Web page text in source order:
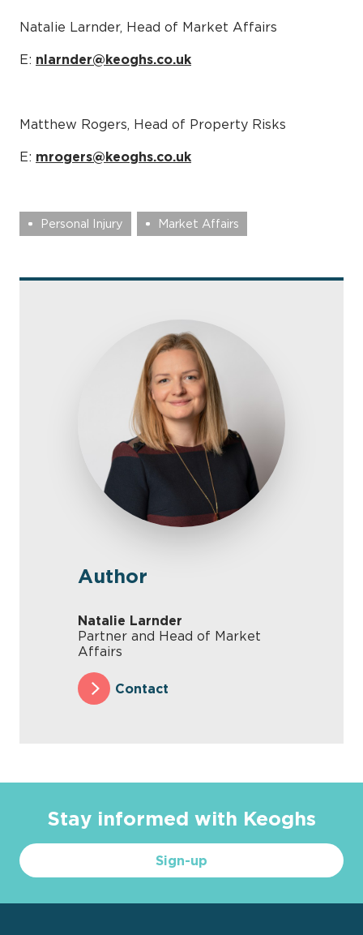
Natalie Larnder, Head of Market Affairs
E: nlarnder@keoghs.co.uk
Matthew Rogers, Head of Property Risks
E: mrogers@keoghs.co.uk
Personal Injury Market Affairs
Author
Natalie Larnder
Partner and Head of Market
Affairs
Contact
Stay informed with Keoghs
Sign-up